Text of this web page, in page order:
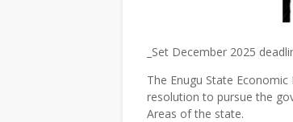
_Set December 2025
The Enugu State
resolution to pursue the
Areas of the state.